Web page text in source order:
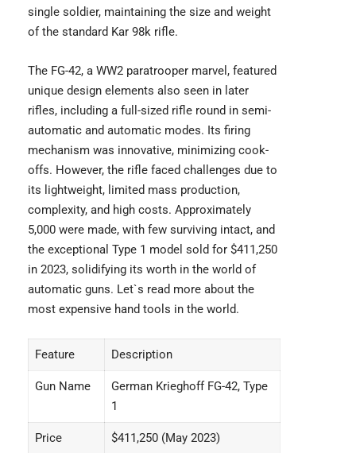
single soldier, maintaining the size and weight
of the standard Kar 98k rifle.
The FG-42, a WW2 paratrooper marvel, featured
unique design elements also seen in later
rifles, including a full-sized rifle round in semi-
automatic and automatic modes. Its firing
mechanism was innovative, minimizing cook-
offs. However, the rifle faced challenges due to
its lightweight, limited mass production,
complexity, and high costs. Approximately
5,000 were made, with few surviving intact, and
the exceptional Type 1 model sold for $411,250
in 2023, solidifying its worth in the world of
automatic guns. Let`s read more about the
most expensive hand tools in the world.
Feature Description
Gun Name
German Krieghoff FG-42, Type
1
Price $411,250 (May 2023)